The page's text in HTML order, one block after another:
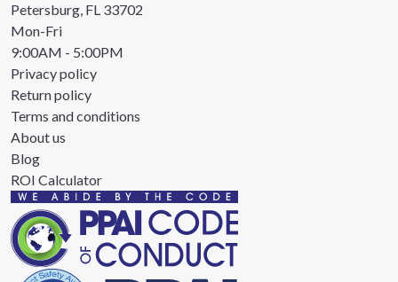
Petersburg, FL 33702
Mon-Fri
9:00AM - 5:00PM
Privacy policy
Return policy
Terms and conditions
About us
Blog
ROI Calculator